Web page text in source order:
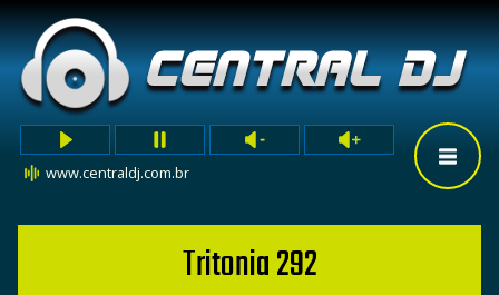
www.centraldj.com.br
Tritonia 292